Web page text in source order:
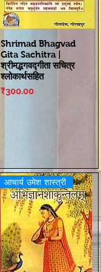
Shrimad Bhagvad
Gita Sachitra |
श्रीमद्भगवद्गीता सचित्र
श्लोकार्थसहित
Price
₹300.00
आचार्य उमेश शास्त्री